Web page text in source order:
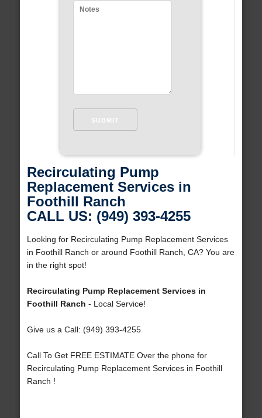
Recirculating Pump
Replacement Services in
Foothill Ranch
CALL US: (949) 393-4255
Looking for Recirculating Pump Replacement Services
in Foothill Ranch or around Foothill Ranch, CA? You are
in the right spot!
Recirculating Pump Replacement Services in
Foothill Ranch - Local Service!
Give us a Call: (949) 393-4255
Call To Get FREE ESTIMATE Over the phone for
Recirculating Pump Replacement Services in Foothill
Ranch !